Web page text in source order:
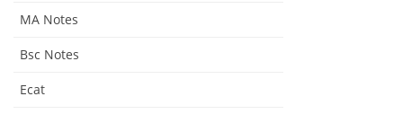
MA Notes
Bsc Notes
Ecat